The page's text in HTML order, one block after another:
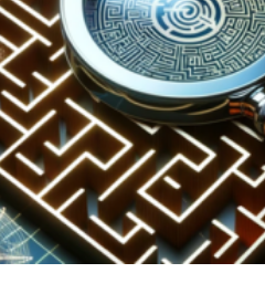
READ MORE